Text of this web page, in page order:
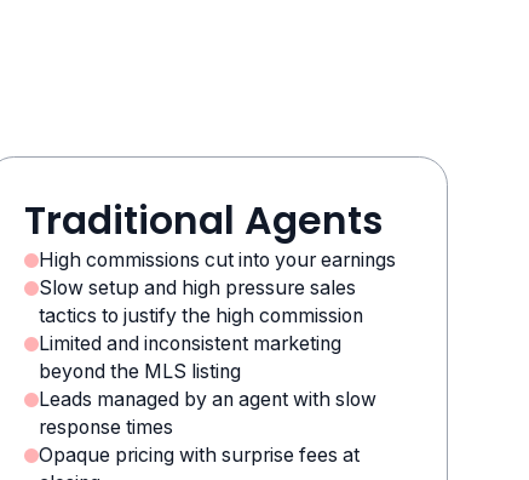
Traditional Agents
High commissions cut into your earnings
Slow setup and high pressure sales
tactics to justify the high commission
Limited and inconsistent marketing
beyond the MLS listing
Leads managed by an agent with slow
response times
Opaque pricing with surprise fees at